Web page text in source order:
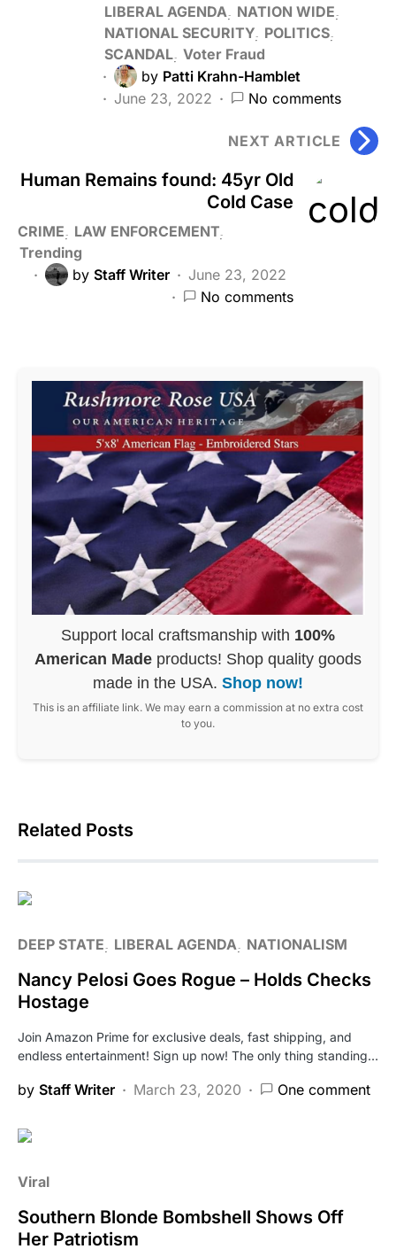
LIBERAL AGENDA
NATION WIDE
NATIONAL SECURITY POLITICS
SCANDAL Voter Fraud
by Patti Krahn-Hamblet
June 23, 2022
No comments
NEXT ARTICLE
Human Remains found: 45yr Old
Cold Case
CRIME
LAW ENFORCEMENT
Trending
by Staff Writer
June 23, 2022
No comments
Support local craftsmanship with 100%
American Made products! Shop quality goods
made in the USA. Shop now!
This is an affiliate link. We may earn a commission at no extra cost
to you.
Related Posts
DEEP STATE LIBERAL AGENDA NATIONALISM
Nancy Pelosi Goes Rogue – Holds Checks
Hostage
Join Amazon Prime for exclusive deals, fast shipping, and
endless entertainment! Sign up now! The only thing standing…
by Staff Writer March 23, 2020 One comment
Viral
Southern Blonde Bombshell Shows Off
Her Patriotism